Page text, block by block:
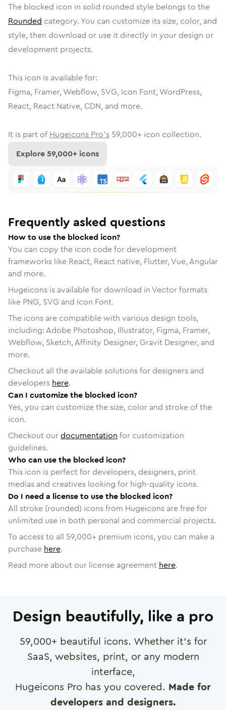
The blocked icon in solid rounded style belongs to the
Rounded category. You can customize its size, color, and
style, then download or use it directly in your design or
development projects.
This icon is available for:
Figma, Framer, Webflow, SVG, Icon Font, WordPress,
React, React Native, CDN, and more.
It is part of Hugeicons Pro's 59,000+ icon collection.
Explore59,000+ icons
Frequently asked questions
How to use the blocked icon?
You can copy the icon code for development
frameworks like React, React native, Flutter, Vue, Angular
and more.
Hugeicons is available for download in Vector formats
like PNG, SVG and Icon Font.
The icons are compatible with various design tools,
including: Adobe Photoshop, Illustrator, Figma, Framer,
Webflow, Sketch, Affinity Designer, Gravit Designer, and
more.
Checkout all the available solutions for designers and
developers here.
Can I customize the blocked icon?
Yes, you can customize the size, color and stroke of the
icon.
Checkout ourdocumentation for customization
guidelines.
Who can use the blocked icon?
This icon is perfect for developers, designers, print
medias and creatives looking for high-quality icons.
Do I need a license to use the blocked icon?
All stroke (rounded) icons from Hugeicons are free for
unlimited use in both personal and commercial projects.
To access to all 59,000+ premium icons, you can make a
purchase here.
Read more about our license agreement here.
Design beautifully, like a pro
59,000+ beautiful icons. Whether it's for
SaaS, websites, print, or any modern
interface,
Hugeicons Pro has you covered. Made for
developers and designers.